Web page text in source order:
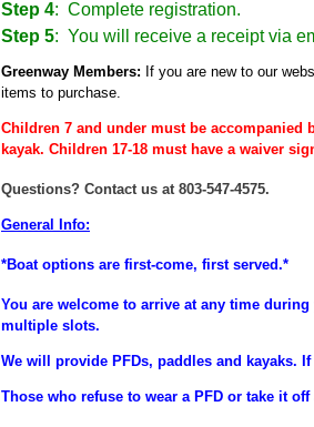
Step 4: Complete registration.
Step 5: You will receive a receipt via
Greenway Members: If you are new to our
items to purchase.
Children 7 and under must be accompanied
kayak. Children 17-18 must have a waiver
Questions? Contact us at 803-547-4575.
General Info:
*Boat options are first-come, first served.*
You are welcome to arrive at any time
multiple slots.
We will provide PFDs, paddles and kayaks.
Those who refuse to wear a PFD or take it